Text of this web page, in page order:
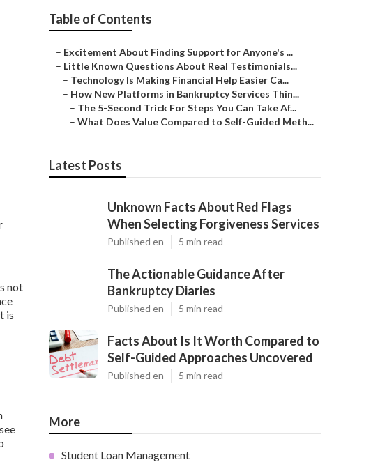
not
is
Table of Contents
– Excitement About Finding Support for Anyone's ...
– Little Known Questions About Real Testimonials...
– Technology Is Making Financial Help Easier Ca...
– How New Platforms in Bankruptcy Services Thin...
– The 5-Second Trick For Steps You Can Take Af...
– What Does Value Compared to Self-Guided Meth...
Latest Posts
Unknown Facts About Red Flags
When Selecting Forgiveness Services
Published en 5 min read
The Actionable Guidance After
Bankruptcy Diaries
Published en 5 min read
Facts About Is It Worth Compared to
Self-Guided Approaches Uncovered
Published en 5 min read
More
Student Loan Management